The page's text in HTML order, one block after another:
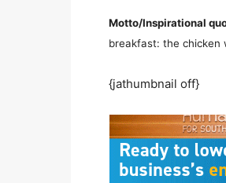
Motto/Inspirational
breakfast: the chicken
{jathumbnail off}